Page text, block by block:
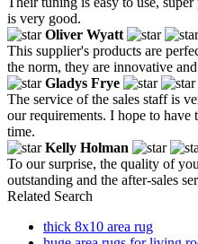
is very good.
Oliver Wyatt
This supplier's products are
the norm, they are innovative
Gladys Frye
The service of the sales staff is
our requirements. I hope to
time.
Kelly Holman
To our surprise, the quality of
outstanding and the after-sales
Related Search
thick 8x10 area rug